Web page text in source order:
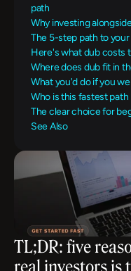
path
Why investing
The 5-step path to
Here's what dub costs
Where does dub fit in
What you'd do if you
Who is this fastest
The clear choice for
See Also
TL;DR: five
real investors is